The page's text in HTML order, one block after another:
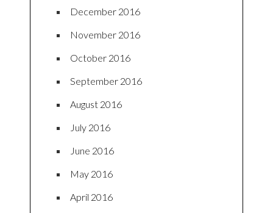
December 2016
November 2016
October 2016
September 2016
August 2016
July 2016
June 2016
May 2016
April 2016